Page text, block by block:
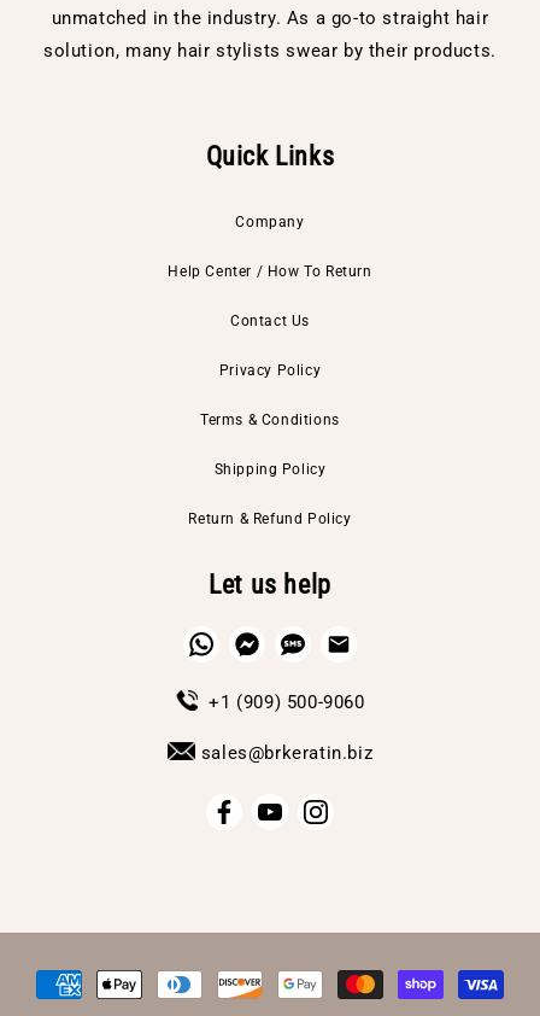
unmatched in the industry. As a go-to straight hair
solution, many hair stylists swear by their products.
Quick Links
Company
Help Center / How To Return
Contact Us
Privacy Policy
Terms & Conditions
Shipping Policy
Return & Refund Policy
Let us help
+1 (909) 500-9060
sales@brkeratin.biz
Payment